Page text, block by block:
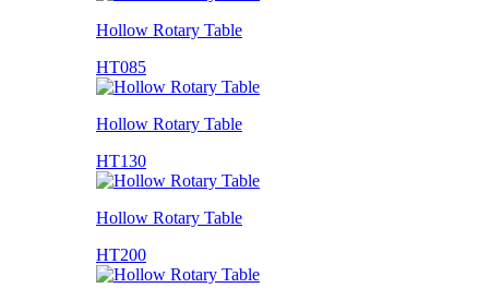
Hollow Rotary Table
HT085
Hollow Rotary Table
HT130
Hollow Rotary Table
HT200